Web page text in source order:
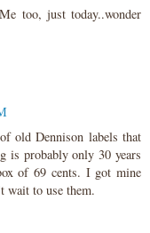
too, just today..wonder
old Dennison labels that
is probably only 30 years
of 69 cents. I got mine
wait to use them.